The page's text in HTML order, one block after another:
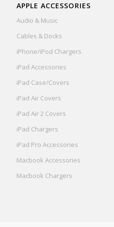
APPLE ACCESSORIES
Audio & Music
Cables & Docks
iPhone/iPod Chargers
iPad Accessories
iPad Case/Covers
iPad Air Covers
iPad Air 2 Covers
iPad Chargers
iPad Pro Accessories
Macbook Accessories
Macbook Chargers